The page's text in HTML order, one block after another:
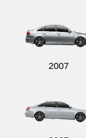
2007